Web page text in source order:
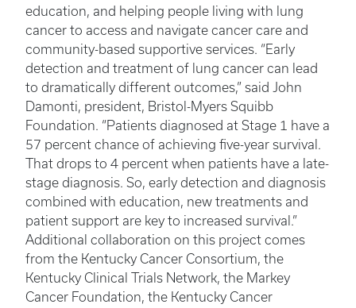
education, and helping people living with lung
cancer to access and navigate cancer care and
community-based supportive services. “Early
detection and treatment of lung cancer can lead
to dramatically different outcomes,” said John
Damonti, president, Bristol-Myers Squibb
Foundation. “Patients diagnosed at Stage 1 have a
57 percent chance of achieving five-year survival.
That drops to 4 percent when patients have a late-
stage diagnosis. So, early detection and diagnosis
combined with education, new treatments and
patient support are key to increased survival.”
Additional collaboration on this project comes
from the Kentucky Cancer Consortium, the
Kentucky Clinical Trials Network, the Markey
Cancer Foundation, the Kentucky Cancer